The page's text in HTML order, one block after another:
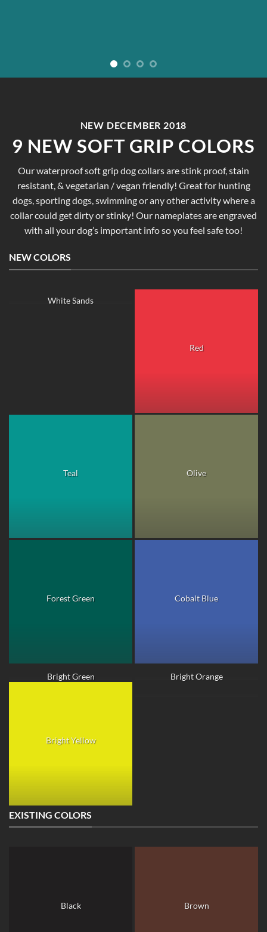
NEW DECEMBER 2018
9 NEW SOFT GRIP COLORS
Our waterproof soft grip dog collars are stink proof, stain
resistant, & vegetarian / vegan friendly! Great for hunting
dogs, sporting dogs, swimming or any other activity where a
collar could get dirty or stinky! Our nameplates are engraved
with all your dog’s important info so you feel safe too!
NEW COLORS
White Sands
Red
Teal Olive
Forest Green Cobalt Blue
Bright Green Bright Orange
Bright Yellow
EXISTING COLORS
Black Brown